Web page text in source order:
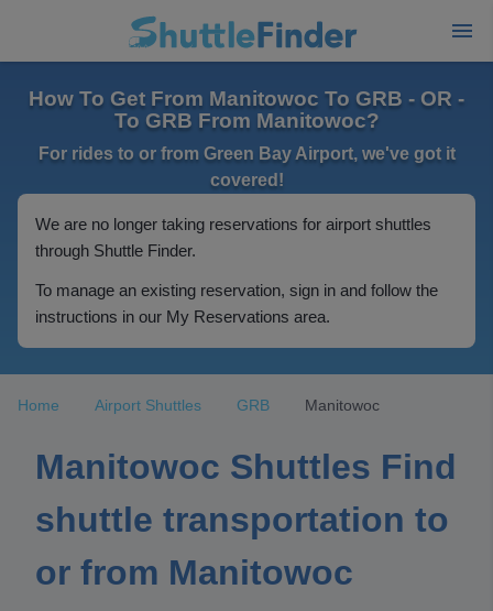
How To Get From Manitowoc To GRB - OR -
To GRB From Manitowoc?
For rides to or from Green Bay Airport, we've got it
covered!
We are no longer taking reservations for airport shuttles
through Shuttle Finder.
To manage an existing reservation, sign in and follow the
instructions in our My Reservations area.
Home Airport Shuttles GRB Manitowoc
Manitowoc Shuttles Find
shuttle transportation to
or from Manitowoc